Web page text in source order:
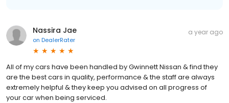
Nassira Jae
on DealerRater
a year ago
All of my cars have been handled by Gwinnett Nissan & find they
are the best cars in quality, performance & the staff are always
extremely helpful & they keep you advised on all progress of
your car when being serviced.